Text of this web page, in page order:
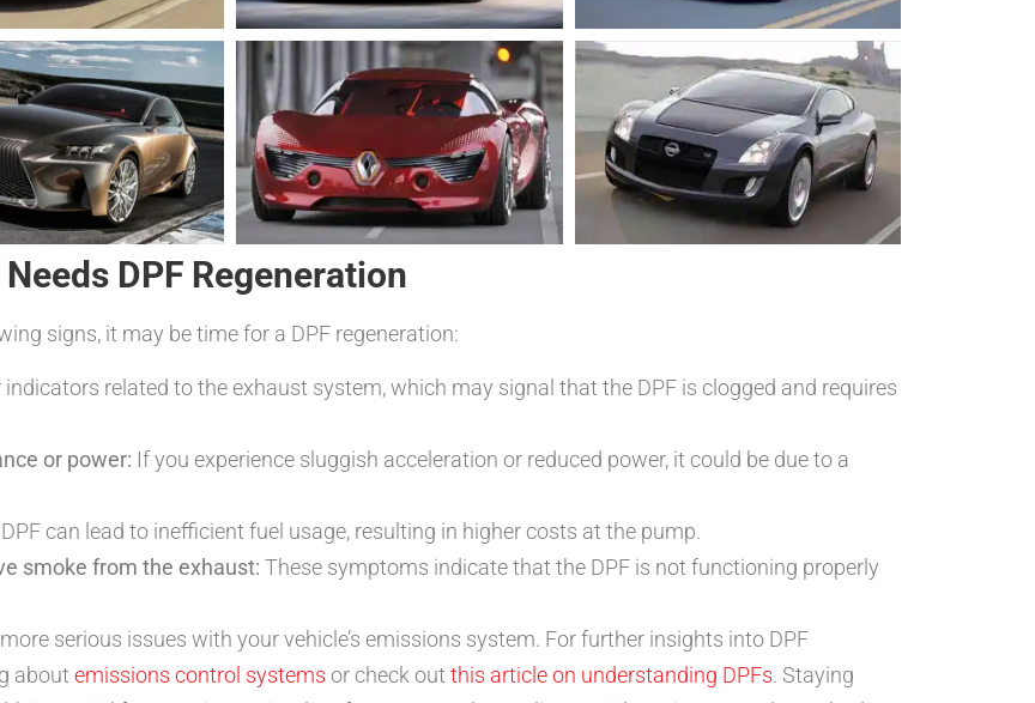
DPF Regeneration
signs, it may be time for a DPF regeneration:
indicators related to the exhaust system, which may signal that the DPF is clogged and requires
or power: If you experience sluggish acceleration or reduced power, it could be due to a
can lead to inefficient fuel usage, resulting in higher costs at the pump.
smoke from the exhaust: These symptoms indicate that the DPF is not functioning properly
serious issues with your vehicle’s emissions system. For further insights into DPF
about emissions control systems or check out this article on understanding DPFs. Staying